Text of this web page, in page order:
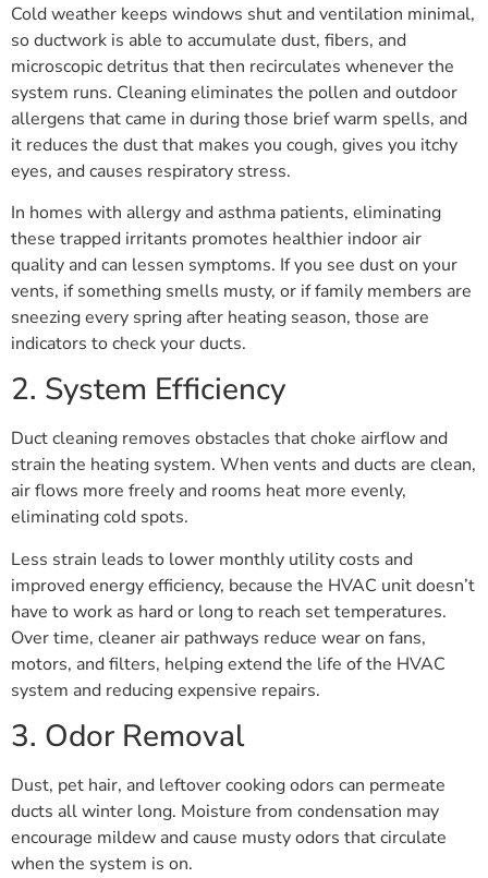
Cold weather keeps windows shut and ventilation minimal,
so ductwork is able to accumulate dust, fibers, and
microscopic detritus that then recirculates whenever the
system runs. Cleaning eliminates the pollen and outdoor
allergens that came in during those brief warm spells, and
it reduces the dust that makes you cough, gives you itchy
eyes, and causes respiratory stress.
In homes with allergy and asthma patients, eliminating
these trapped irritants promotes healthier indoor air
quality and can lessen symptoms. If you see dust on your
vents, if something smells musty, or if family members are
sneezing every spring after heating season, those are
indicators to check your ducts.
2. System Efficiency
Duct cleaning removes obstacles that choke airflow and
strain the heating system. When vents and ducts are clean,
air flows more freely and rooms heat more evenly,
eliminating cold spots.
Less strain leads to lower monthly utility costs and
improved energy efficiency, because the HVAC unit doesn’t
have to work as hard or long to reach set temperatures.
Over time, cleaner air pathways reduce wear on fans,
motors, and filters, helping extend the life of the HVAC
system and reducing expensive repairs.
3. Odor Removal
Dust, pet hair, and leftover cooking odors can permeate
ducts all winter long. Moisture from condensation may
encourage mildew and cause musty odors that circulate
when the system is on.